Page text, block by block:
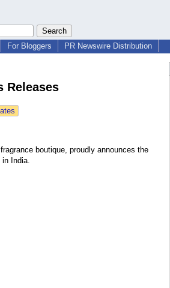
For Bloggers PR Newswire Distribution
Releases
boutique, proudly announces the
India.